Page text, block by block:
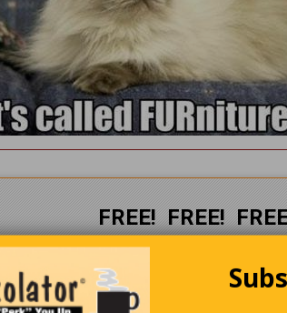
FREE! FREE!
Delivered to your Inbox every